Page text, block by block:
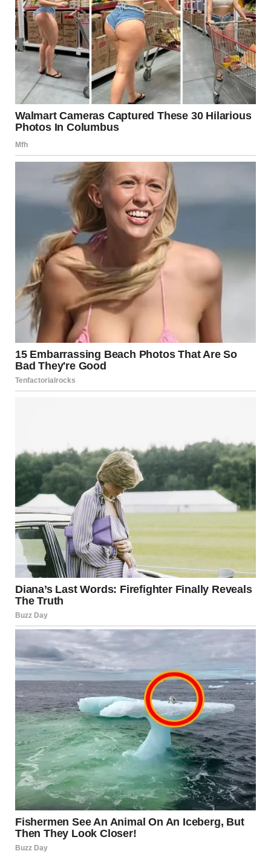
address medium- and long-range threats.
Intelligence Capabilities
Israel’s intelligence agencies are widely regarded as highly
capable, focusing on threat detection and prevention.
Civil Defense Infrastructure
Israel maintains early warning systems, bomb shelters,
and emergency preparedness programs to protect its
population.
Diplomatic Efforts in 2025
Even amid reports of hostilities, diplomatic efforts
continue behind the scenes.
Regional Mediation
Countries in the region have often served as
intermediaries during escalations, facilitating ceasefire
agreements.
International Organizations
The United Nations and other international bodies
frequently call for de-escalation and humanitarian access.
Bilateral Negotiations
Ongoing discussions between Israel and neighboring
In times of conflict, misinformation can spread rapidly.
Social media platforms amplify unverified reports,
sometimes exaggerating or misrepresenting events. It is
essential to rely on credible news sources and official
statements when assessing whether Israel is under
widespread or limited attack.
Headlines may use dramatic language, but the actual scale
and intensity of events can vary significantly.
Economic Implications
ways:
Market fluctuations
Reduced tourism
Increased defense spending
Temporary business disruptions
However, Israel’s economy has historically demonstrated
resilience, particularly in sectors such as technology and
innovation.
Regional Stability and Broader Impacts
Escalations involving Israel often have ripple effects